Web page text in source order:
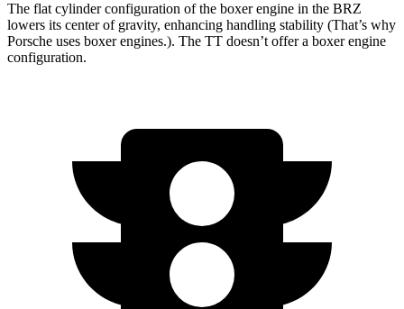
The flat cylinder configuration of the boxer engine in the BRZ
lowers its center of gravity, enhancing handling stability (That’s why
Porsche uses boxer engines.). The TT doesn’t offer a boxer engine
configuration.